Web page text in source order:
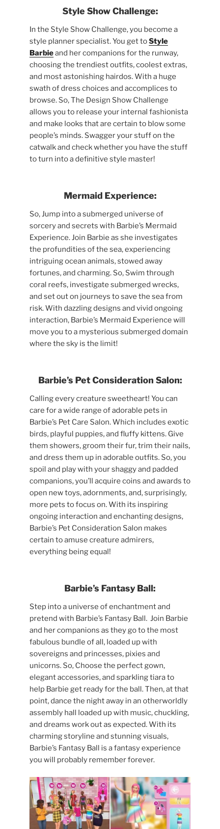
Style Show Challenge:
In the Style Show Challenge, you become a
style planner specialist. You get toStyle
Barbieand her companions for the runway,
choosing the trendiest outfits, coolest extras,
and most astonishing hairdos. With a huge
swath of dress choices and accomplices to
browse. So, The Design Show Challenge
allows you to release your internal fashionista
and make looks that are certain to blow some
people’s minds. Swagger your stuff on the
catwalk and check whether you have the stuff
to turn into a definitive style master!
Mermaid Experience:
So, Jump into a submerged universe of
sorcery and secrets with Barbie’s Mermaid
Experience. Join Barbie as she investigates
the profundities of the sea, experiencing
intriguing ocean animals, stowed away
fortunes, and charming. So, Swim through
coral reefs, investigate submerged wrecks,
and set out on journeys to save the sea from
risk. With dazzling designs and vivid ongoing
interaction, Barbie’s Mermaid Experience will
move you to a mysterious submerged domain
where the sky is the limit!
Barbie’s Pet Consideration Salon:
Calling every creature sweetheart! You can
care for a wide range of adorable pets in
Barbie’s Pet Care Salon. Which includes exotic
birds, playful puppies, and fluffy kittens. Give
them showers, groom their fur, trim their nails,
and dress them up in adorable outfits. So, you
spoil and play with your shaggy and padded
companions, you’ll acquire coins and awards to
open new toys, adornments, and, surprisingly,
more pets to focus on. With its inspiring
ongoing interaction and enchanting designs,
Barbie’s Pet Consideration Salon makes
certain to amuse creature admirers,
everything being equal!
Barbie’s Fantasy Ball:
Step into a universe of enchantment and
pretend with Barbie’s Fantasy Ball. Join Barbie
and her companions as they go to the most
fabulous bundle of all, loaded up with
sovereigns and princesses, pixies and
unicorns. So, Choose the perfect gown,
elegant accessories, and sparkling tiara to
help Barbie get ready for the ball. Then, at that
point, dance the night away in an otherworldly
assembly hall loaded up with music, chuckling,
and dreams work out as expected. With its
charming storyline and stunning visuals,
Barbie’s Fantasy Ball is a fantasy experience
you will probably remember forever.